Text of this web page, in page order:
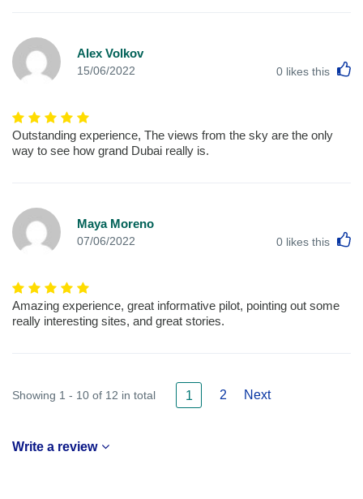
Alex Volkov
15/06/2022 0 likes this
Outstanding experience, The views from the sky are the only
way to see how grand Dubai really is.
Maya Moreno
07/06/2022 0 likes this
Amazing experience, great informative pilot, pointing out some
really interesting sites, and great stories.
Showing 1 - 10 of 12 in total 1 2 Next
Write a review